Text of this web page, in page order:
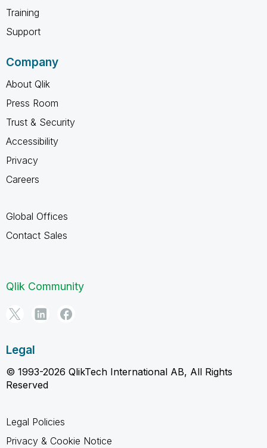
Training
Support
Company
About Qlik
Press Room
Trust & Security
Accessibility
Privacy
Careers
Global Offices
Contact Sales
Qlik Community
Legal
© 1993-2026 QlikTech International AB, All Rights
Reserved
Legal Policies
Privacy & Cookie Notice